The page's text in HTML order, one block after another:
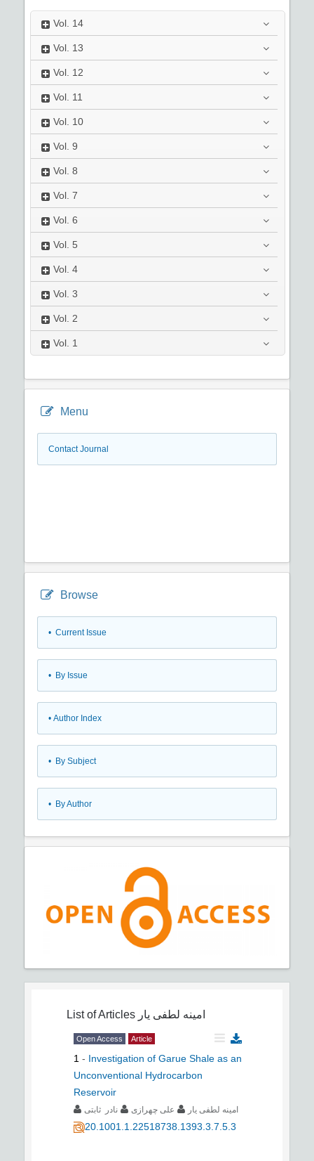
Vol. 14
Vol. 13
Vol. 12
Vol. 11
Vol. 10
Vol. 9
Vol. 8
Vol. 7
Vol. 6
Vol. 5
Vol. 4
Vol. 3
Vol. 2
Vol. 1
Menu
Contact Journal
Browse
• Current Issue
• By Issue
• Author Index
• By Subject
• By Author
List of Articles امینه لطفی یار
Open Access Article
1 - Investigation of Garue Shale as an
Unconventional Hydrocarbon
Reservoir
امینه لطفی یار علی چهرازی نادر ثابتی
20.1001.1.22518738.1393.3.7.5.3